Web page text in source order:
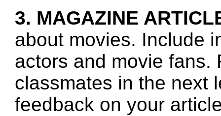
3. MAGAZINE
about movies. Include
actors and movie fans.
classmates in the next
feedback on your